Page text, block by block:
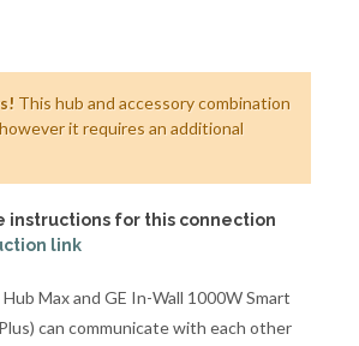
This hub and accessory combination
it requires an additional
instructions for this connection
link
Max and GE In-Wall 1000W Smart
can communicate with each other